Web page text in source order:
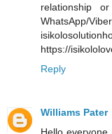
relationship
WhatsApp/
https://
Reply
Williams Pater